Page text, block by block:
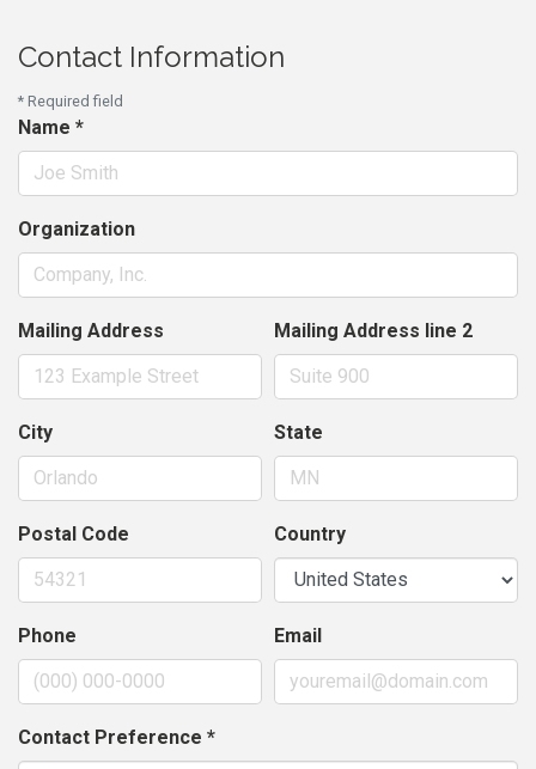
Contact Information
* Required field
Name *
Organization
Mailing Address Mailing Address line 2
City State
Postal Code Country
Phone Email
Contact Preference *